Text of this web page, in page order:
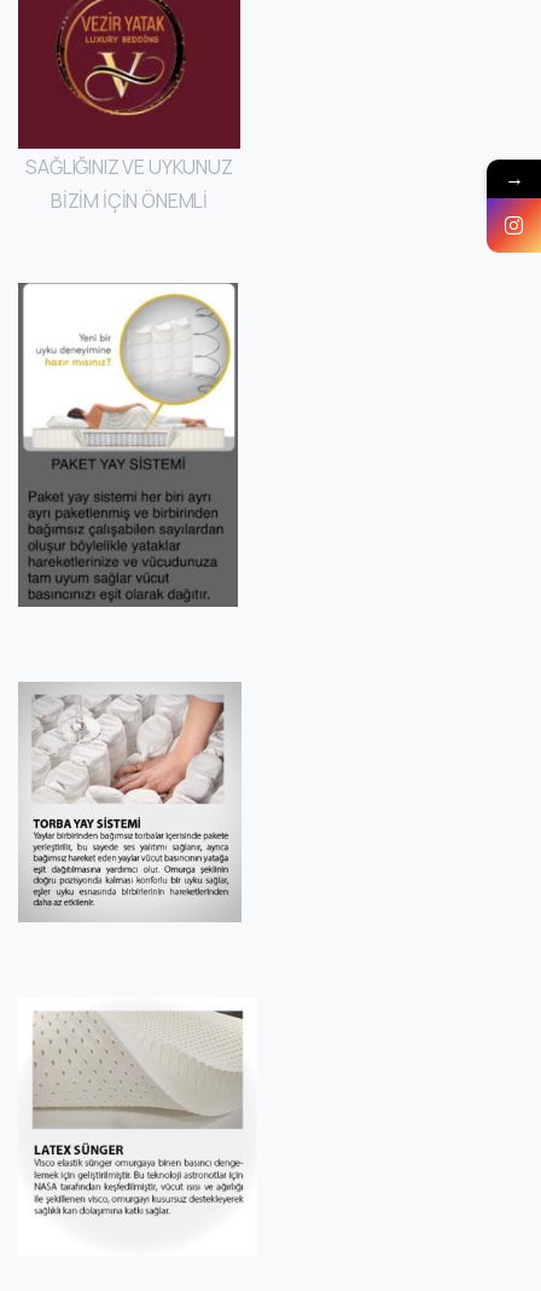
SAĞLIĞINIZ VE UYKUNUZ
BİZİM İÇİN ÖNEMLİ
→